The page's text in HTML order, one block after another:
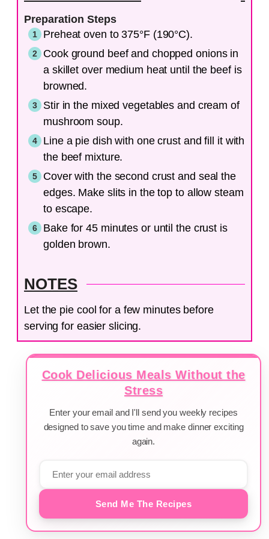
Preparation Steps
Preheat oven to 375°F (190°C).
Cook ground beef and chopped onions in
a skillet over medium heat until the beef is
browned.
Stir in the mixed vegetables and cream of
mushroom soup.
Line a pie dish with one crust and fill it with
the beef mixture.
Cover with the second crust and seal the
edges. Make slits in the top to allow steam
to escape.
Bake for 45 minutes or until the crust is
golden brown.
NOTES
Let the pie cool for a few minutes before
serving for easier slicing.
Cook Delicious Meals Without the
Stress
Enter your email and I'll send you weekly recipes
designed to save you time and make dinner exciting
again.
Send Me The Recipes